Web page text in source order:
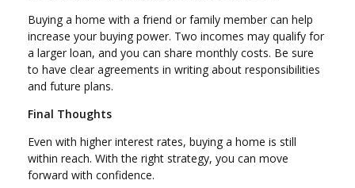
Buying a home with a friend or family member can help
increase your buying power. Two incomes may qualify for
a larger loan, and you can share monthly costs. Be sure
to have clear agreements in writing about responsibilities
and future plans.
Final Thoughts
Even with higher interest rates, buying a home is still
within reach. With the right strategy, you can move
forward with confidence.